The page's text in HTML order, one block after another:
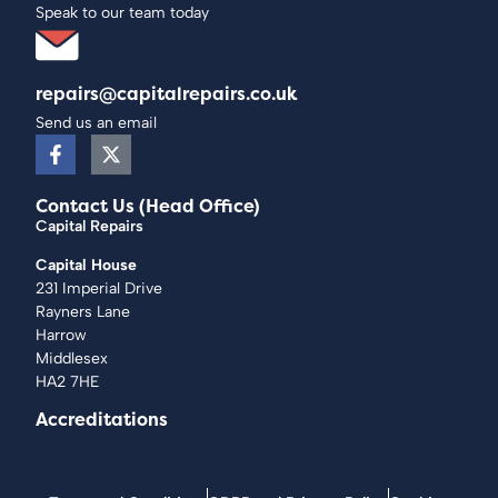
Speak to our team today
repairs@capitalrepairs.co.uk
Send us an email
Contact Us (Head Office)
Capital Repairs
Capital House
231 Imperial Drive
Rayners Lane
Harrow
Middlesex
HA2 7HE
Accreditations